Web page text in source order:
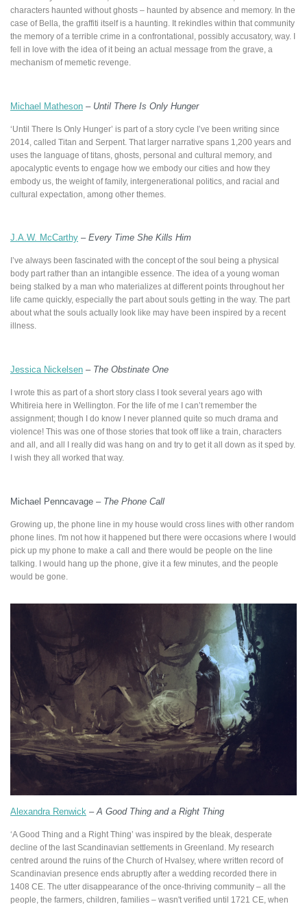
characters haunted without ghosts – haunted by absence and memory. In the
case of Bella, the graffiti itself is a haunting. It rekindles within that community
the memory of a terrible crime in a confrontational, possibly accusatory, way. I
fell in love with the idea of it being an actual message from the grave, a
mechanism of memetic revenge.
Michael Matheson – Until There Is Only Hunger
‘Until There Is Only Hunger’ is part of a story cycle I’ve been writing since
2014, called Titan and Serpent. That larger narrative spans 1,200 years and
uses the language of titans, ghosts, personal and cultural memory, and
apocalyptic events to engage how we embody our cities and how they
embody us, the weight of family, intergenerational politics, and racial and
cultural expectation, among other themes.
J.A.W. McCarthy – Every Time She Kills Him
I’ve always been fascinated with the concept of the soul being a physical
body part rather than an intangible essence. The idea of a young woman
being stalked by a man who materializes at different points throughout her
life came quickly, especially the part about souls getting in the way. The part
about what the souls actually look like may have been inspired by a recent
illness.
Jessica Nickelsen – The Obstinate One
I wrote this as part of a short story class I took several years ago with
Whitireia here in Wellington. For the life of me I can’t remember the
assignment; though I do know I never planned quite so much drama and
violence! This was one of those stories that took off like a train, characters
and all, and all I really did was hang on and try to get it all down as it sped by.
I wish they all worked that way.
Michael Penncavage – The Phone Call
Growing up, the phone line in my house would cross lines with other random
phone lines. I'm not how it happened but there were occasions where I would
pick up my phone to make a call and there would be people on the line
talking. I would hang up the phone, give it a few minutes, and the people
would be gone.
Alexandra Renwick – A Good Thing and a Right Thing
‘A Good Thing and a Right Thing’ was inspired by the bleak, desperate
decline of the last Scandinavian settlements in Greenland. My research
centred around the ruins of the Church of Hvalsey, where written record of
Scandinavian presence ends abruptly after a wedding recorded there in
1408 CE. The utter disappearance of the once-thriving community – all the
people, the farmers, children, families – wasn't verified until 1721 CE, when